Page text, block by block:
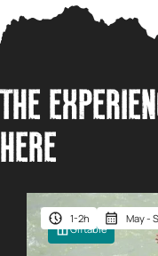
THE
HERE
Giftable
1-2h May -